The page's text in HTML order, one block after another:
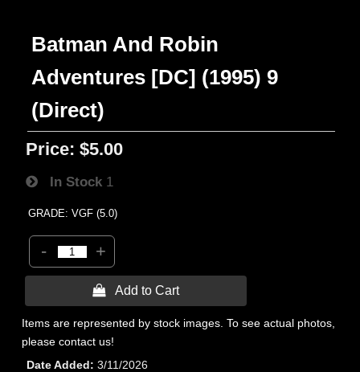
Batman And Robin
Adventures [DC] (1995) 9
(Direct)
Price: $5.00
In Stock 1
GRADE: VGF (5.0)
- +
 Add to Cart
Items are represented by stock images. To see actual photos,
please contact us!
Date Added
3/11/2026